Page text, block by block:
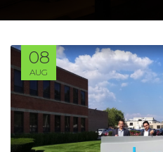
08
AUG